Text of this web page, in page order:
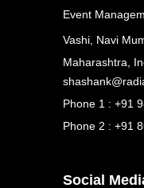
Event
Vashi, Navi
Maharashtra,
Phone 1 : +91
Phone 2 : +91
Social